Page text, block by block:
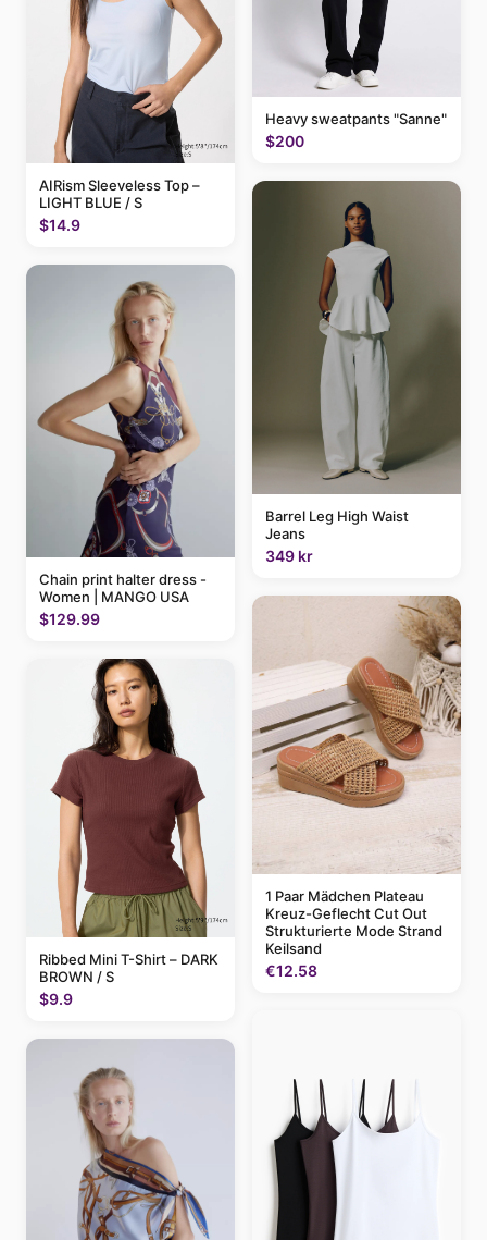
AIRism Sleeveless Top –
LIGHT BLUE / S
$14.9
Chain print halter dress -
Women | MANGO USA
$129.99
Ribbed Mini T-Shirt – DARK
BROWN / S
$9.9
Heavy sweatpants "Sanne"
$200
Barrel Leg High Waist
Jeans
349 kr
1 Paar Mädchen Plateau
Kreuz-Geflecht Cut Out
Strukturierte Mode Strand
Keilsand
€12.58